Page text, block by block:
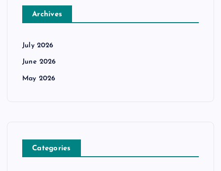
Archives
July 2026
June 2026
May 2026
Categories